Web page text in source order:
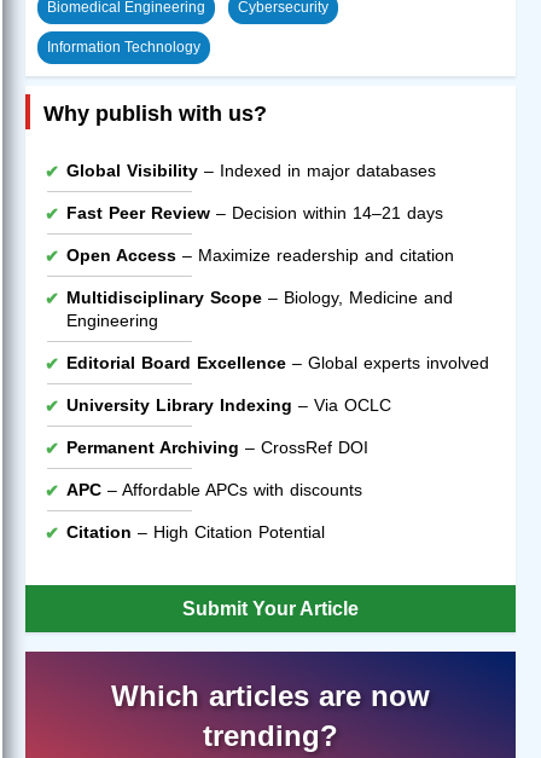
Biomedical Engineering Cybersecurity
Information Technology
Why publish with us?
Global Visibility – Indexed in major databases
Fast Peer Review – Decision within 14–21 days
Open Access – Maximize readership and citation
Multidisciplinary Scope – Biology, Medicine and
Engineering
Editorial Board Excellence – Global experts involved
University Library Indexing – Via OCLC
Permanent Archiving – CrossRef DOI
APC – Affordable APCs with discounts
Citation – High Citation Potential
Submit Your Article
Which articles are now
trending?